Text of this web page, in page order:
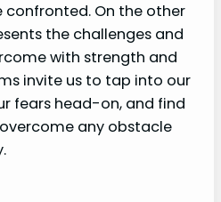
confronted. On the other
the challenges and
with strength and
invite us to tap into our
fears head-on, and find
any obstacle